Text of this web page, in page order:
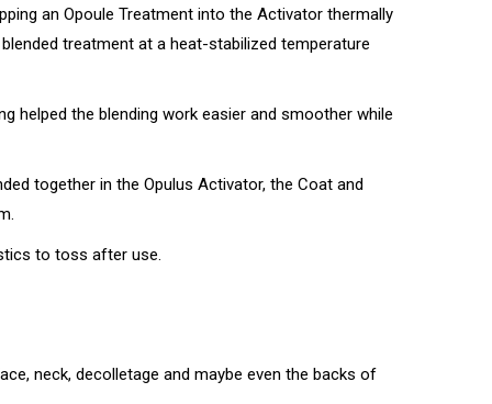
an Opoule Treatment into the Activator thermally
treatment at a heat-stabilized temperature
helped the blending work easier and smoother while
together in the Opulus Activator, the Coat and
to toss after use.
neck, decolletage and maybe even the backs of